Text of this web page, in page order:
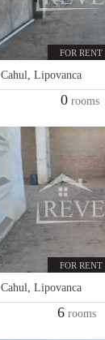
FOR RENT
Cahul,Lipovanca
0 rooms
FOR RENT
Cahul,Lipovanca
6rooms